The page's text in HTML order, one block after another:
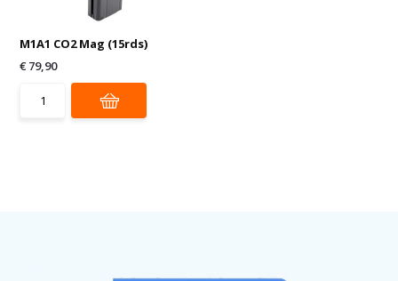
M1A1 CO2 Mag (15rds)
€ 79,90